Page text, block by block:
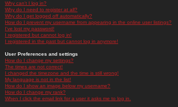
Why can't I log in?
Why do I need to register at all?
Why do I get logged off automatically?
How do I prevent my username from appearing in the online user listings?
I've lost my password!
I registered but cannot log in!
I registered in the past but cannot log in anymore!
User Preferences and settings
How do I change my settings?
The times are not correct!
I changed the timezone and the time is still wrong!
My language is not in the list!
How do I show an image below my username?
How do I change my rank?
When I click the email link for a user it asks me to log in.